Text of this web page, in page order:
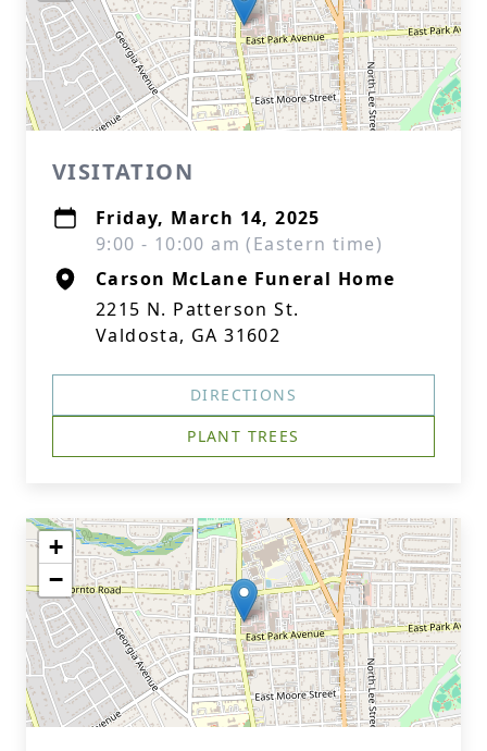
VISITATION
Friday, March 14, 2025
9:00 - 10:00 am (Eastern time)
Carson McLane Funeral Home
2215 N. Patterson St.
Valdosta, GA 31602
DIRECTIONS
PLANT TREES
+
−